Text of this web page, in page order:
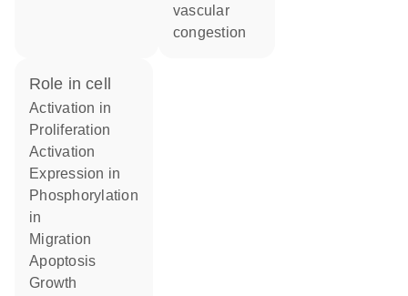
vascular
congestion
role in cell
activation in
proliferation
activation
expression in
phosphorylation
in
migration
apoptosis
growth